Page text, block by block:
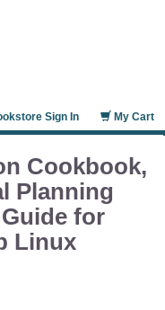
My Cart
Sign In
Cookbook,
Planning
for
Linux